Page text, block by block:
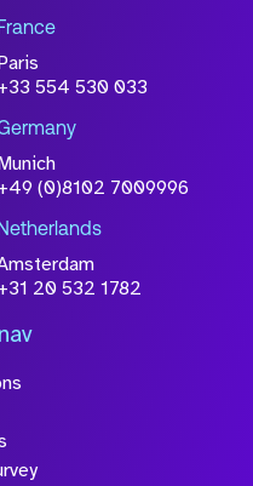
France
554 530 033
(0)8102 7009996
Netherlands
20 532 1782